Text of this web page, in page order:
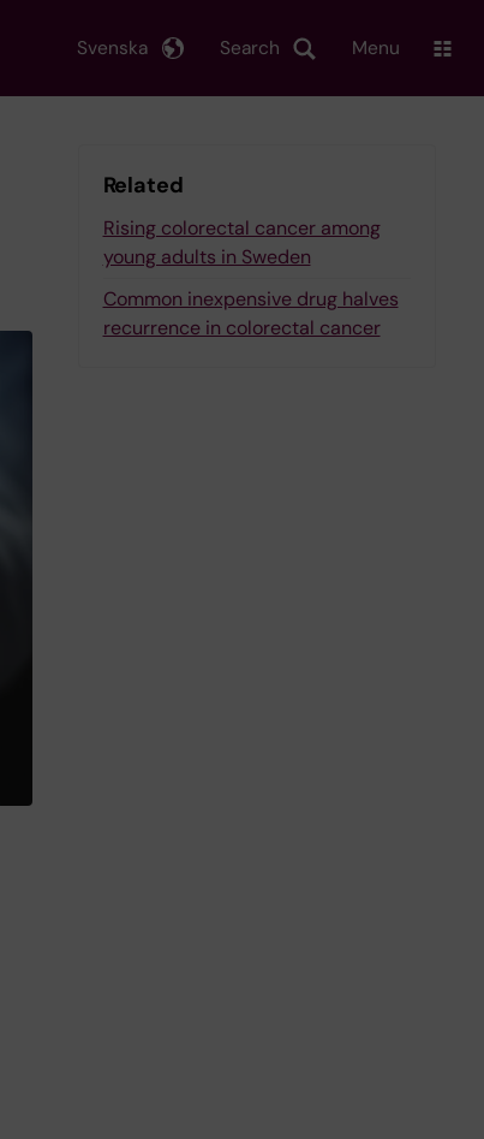
Search
Svenska Menu
Related
Rising colorectal cancer among
young adults in Sweden
Common inexpensive drug halves
recurrence in colorectal cancer